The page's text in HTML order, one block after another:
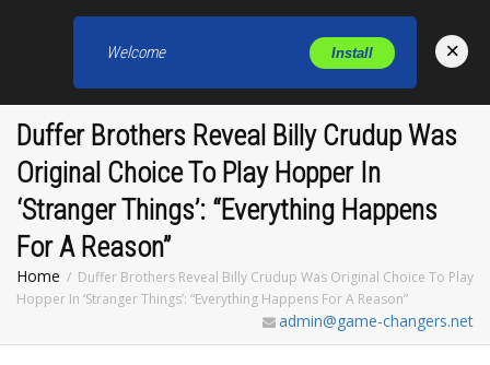
Duffer Brothers Reveal Billy Crudup Was
Original Choice To Play Hopper In
‘Stranger Things’: “Everything Happens
For A Reason”
Home
Duffer Brothers Reveal Billy Crudup Was Original Choice To Play
Hopper In ‘Stranger Things’: “Everything Happens For A Reason”
admin@game-changers.net
Welcome Install ×